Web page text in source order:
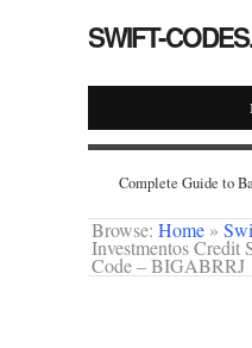
SWIFT-
Complete Guide to
Browse: Home »
Investmentos Credit
Code – BIGABRRJ